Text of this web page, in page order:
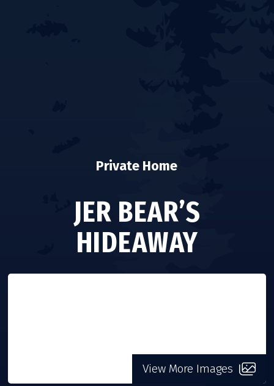
Private Home
JER BEAR’S
HIDEAWAY
View More Images